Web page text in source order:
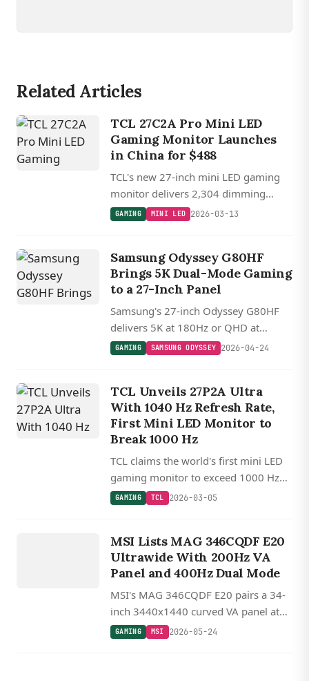
Related Articles
TCL 27C2A Pro Mini LED
Gaming Monitor Launches
in China for $488
TCL's new 27-inch mini LED gaming
monitor delivers 2,304 dimming
zones, dual-mode 4K 160 Hz or FHD
GAMING MINI LED 2026-03-13
Samsung Odyssey G80HF
Brings 5K Dual-Mode Gaming
to a 27-Inch Panel
Samsung's 27-inch Odyssey G80HF
delivers 5K at 180Hz or QHD at
360Hz via dual-mode switching, with
GAMING SAMSUNG ODYSSEY 2026-04-24
TCL Unveils 27P2A Ultra
With 1040 Hz Refresh Rate,
First Mini LED Monitor to
Break 1000 Hz
TCL claims the world's first mini LED
gaming monitor to exceed 1000 Hz
with the 27P2A Ultra, hitting 1040 Hz
GAMING TCL 2026-03-05
MSI Lists MAG 346CQDF E20
Ultrawide With 200Hz VA
Panel and 400Hz Dual Mode
MSI's MAG 346CQDF E20 pairs a 34-
inch 3440x1440 curved VA panel at
200Hz with a 400Hz dual mode at
GAMING MSI 2026-05-24